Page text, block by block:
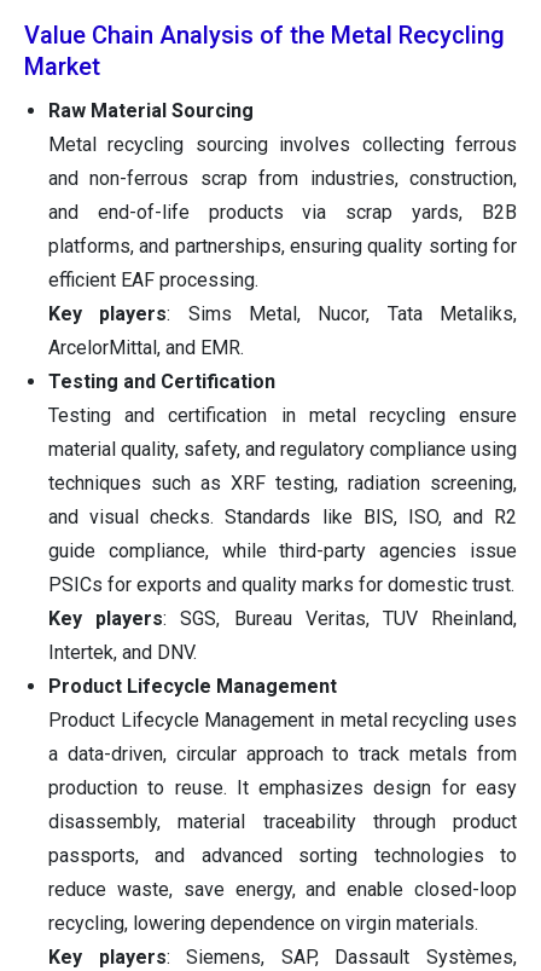
Value Chain Analysis of the Metal Recycling
Market
Raw Material Sourcing
Metal recycling sourcing involves collecting ferrous
and non-ferrous scrap from industries, construction,
and end-of-life products via scrap yards, B2B
platforms, and partnerships, ensuring quality sorting for
efficient EAF processing.
Key players: Sims Metal, Nucor, Tata Metaliks,
ArcelorMittal, and EMR.
Testing and Certification
Testing and certification in metal recycling ensure
material quality, safety, and regulatory compliance using
techniques such as XRF testing, radiation screening,
and visual checks. Standards like BIS, ISO, and R2
guide compliance, while third-party agencies issue
PSICs for exports and quality marks for domestic trust.
Key players: SGS, Bureau Veritas, TUV Rheinland,
Intertek, and DNV.
Product Lifecycle Management
Product Lifecycle Management in metal recycling uses
a data-driven, circular approach to track metals from
production to reuse. It emphasizes design for easy
disassembly, material traceability through product
passports, and advanced sorting technologies to
reduce waste, save energy, and enable closed-loop
recycling, lowering dependence on virgin materials.
Key players: Siemens, SAP, Dassault Systèmes,